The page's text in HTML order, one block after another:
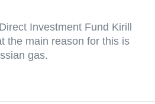
Investment Fund Kirill
the main reason for this is
gas.